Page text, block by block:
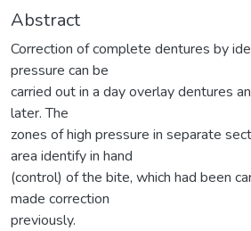
Abstract
Correction of complete dentures by
pressure can be
carried out in a day overlay dentures
later. The
zones of high pressure in separate
area identify in hand
(control) of the bite, which had been
made correction
previously.